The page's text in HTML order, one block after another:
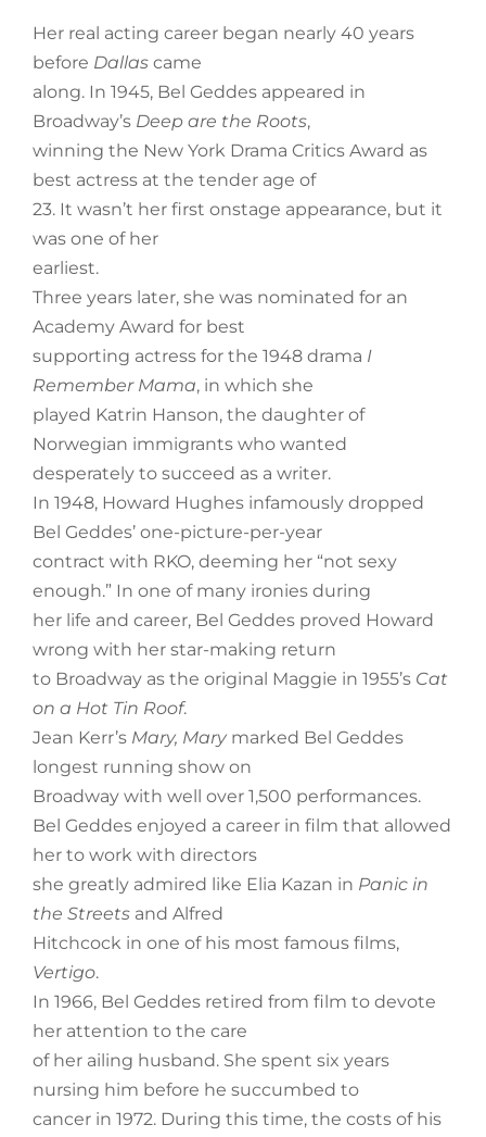
Her real acting career began nearly 40 years
before Dallas came
along. In 1945, Bel Geddes appeared in
Broadway’s Deep are the Roots,
winning the New York Drama Critics Award as
best actress at the tender age of
23. It wasn’t her first onstage appearance, but it
was one of her
earliest.
Three years later, she was nominated for an
Academy Award for best
supporting actress for the 1948 drama I
Remember Mama, in which she
played Katrin Hanson, the daughter of
Norwegian immigrants who wanted
desperately to succeed as a writer.
In 1948, Howard Hughes infamously dropped
Bel Geddes’ one-picture-per-year
contract with RKO, deeming her “not sexy
enough.” In one of many ironies during
her life and career, Bel Geddes proved Howard
wrong with her star-making return
to Broadway as the original Maggie in 1955’s Cat
on a Hot Tin Roof.
Jean Kerr’s Mary, Mary marked Bel Geddes
longest running show on
Broadway with well over 1,500 performances.
Bel Geddes enjoyed a career in film that allowed
her to work with directors
she greatly admired like Elia Kazan in Panic in
the Streetsand Alfred
Hitchcock in one of his most famous films,
Vertigo.
In 1966, Bel Geddes retired from film to devote
her attention to the care
of her ailing husband. She spent six years
nursing him before he succumbed to
cancer in 1972. During this time, the costs of his